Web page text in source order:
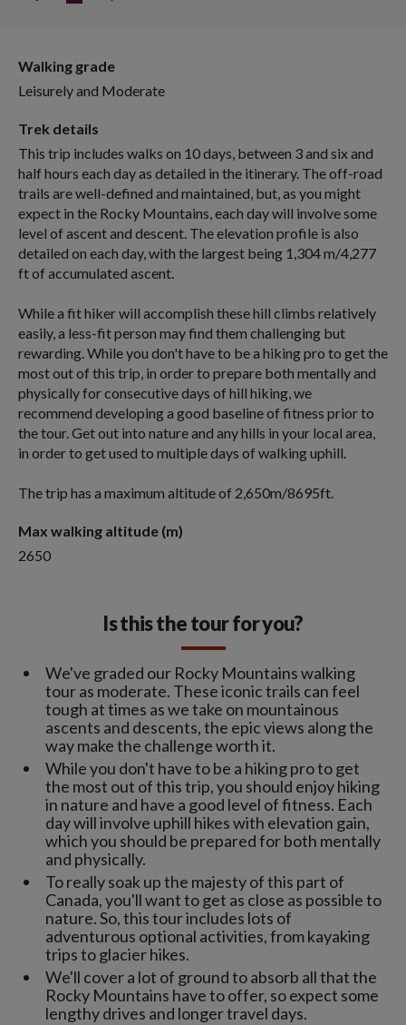
Walking grade
Leisurely and Moderate
Trek details
This trip includes walks on 10 days, between 3 and six and
half hours each day as detailed in the itinerary. The off-road
trails are well-defined and maintained, but, as you might
expect in the Rocky Mountains, each day will involve some
level of ascent and descent. The elevation profile is also
detailed on each day, with the largest being 1,304 m/4,277
ft of accumulated ascent.
While a fit hiker will accomplish these hill climbs relatively
easily, a less-fit person may find them challenging but
rewarding. While you don't have to be a hiking pro to get the
most out of this trip, in order to prepare both mentally and
physically for consecutive days of hill hiking, we
recommend developing a good baseline of fitness prior to
the tour. Get out into nature and any hills in your local area,
in order to get used to multiple days of walking uphill.
The trip has a maximum altitude of 2,650m/8695ft.
Max walking altitude (m)
2650
Is this the tour for you?
We've graded our Rocky Mountains walking
tour as moderate. These iconic trails can feel
tough at times as we take on mountainous
ascents and descents, the epic views along the
way make the challenge worth it.
While you don't have to be a hiking pro to get
the most out of this trip, you should enjoy hiking
in nature and have a good level of fitness. Each
day will involve uphill hikes with elevation gain,
which you should be prepared for both mentally
and physically.
To really soak up the majesty of this part of
Canada, you'll want to get as close as possible to
nature. So, this tour includes lots of
adventurous optional activities, from kayaking
trips to glacier hikes.
We'll cover a lot of ground to absorb all that the
Rocky Mountains have to offer, so expect some
lengthy drives and longer travel days.